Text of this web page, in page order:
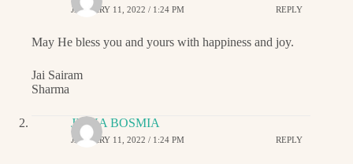
JANUARY 11, 2022 / 1:24 PM REPLY
May He bless you and yours with happiness and joy.
Jai Sairam
Sharma
JIGNA BOSMIA
JANUARY 11, 2022 / 1:24 PM REPLY